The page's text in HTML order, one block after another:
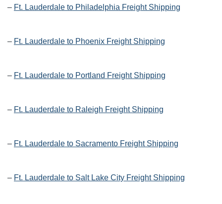
– Ft. Lauderdale to Philadelphia Freight Shipping
– Ft. Lauderdale to Phoenix Freight Shipping
– Ft. Lauderdale to Portland Freight Shipping
– Ft. Lauderdale to Raleigh Freight Shipping
– Ft. Lauderdale to Sacramento Freight Shipping
– Ft. Lauderdale to Salt Lake City Freight Shipping